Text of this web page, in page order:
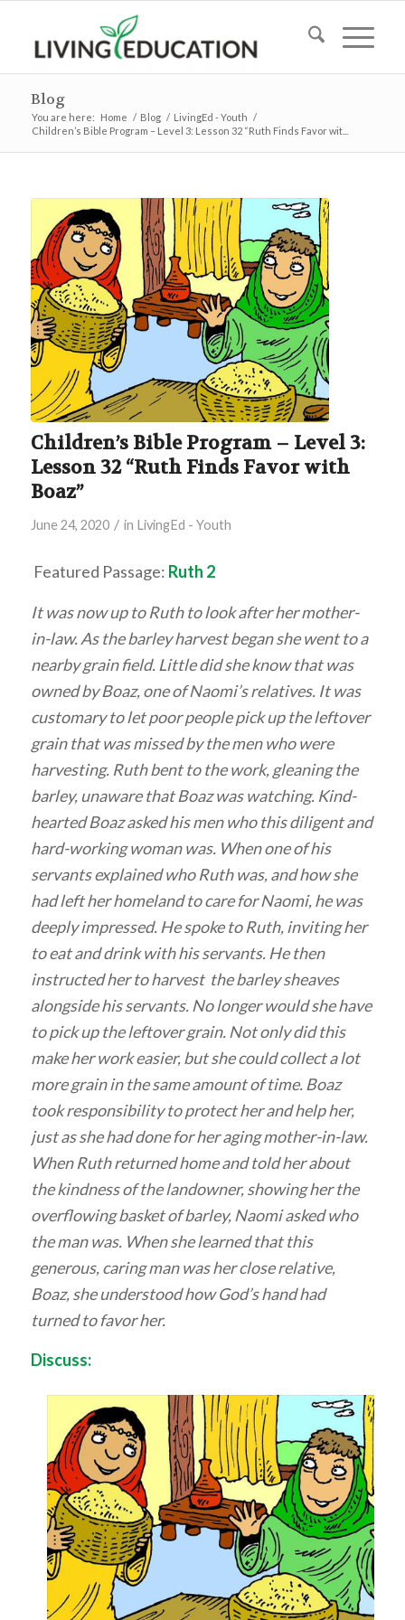
Blog
You are here: Home / Blog / LivingEd - Youth /
Children’s Bible Program – Level 3: Lesson 32 “Ruth Finds Favor wit...
Children’s Bible Program – Level 3:
Lesson 32 “Ruth Finds Favor with
Boaz”
June 24, 2020 / in LivingEd - Youth
Featured Passage: Ruth 2
It was now up to Ruth to look after her mother-
in-law. As the barley harvest began she went to a
nearby grain field. Little did she know that was
owned by Boaz, one of Naomi’s relatives. It was
customary to let poor people pick up the leftover
grain that was missed by the men who were
harvesting. Ruth bent to the work, gleaning the
barley, unaware that Boaz was watching. Kind-
hearted Boaz asked his men who this diligent and
hard-working woman was. When one of his
servants explained who Ruth was, and how she
had left her homeland to care for Naomi, he was
deeply impressed. He spoke to Ruth, inviting her
to eat and drink with his servants. He then
instructed her to harvest the barley sheaves
alongside his servants. No longer would she have
to pick up the leftover grain. Not only did this
make her work easier, but she could collect a lot
more grain in the same amount of time. Boaz
took responsibility to protect her and help her,
just as she had done for her aging mother-in-law.
When Ruth returned home and told her about
the kindness of the landowner, showing her the
overflowing basket of barley, Naomi asked who
the man was. When she learned that this
generous, caring man was her close relative,
Boaz, she understood how God’s hand had
turned to favor her.
Discuss: